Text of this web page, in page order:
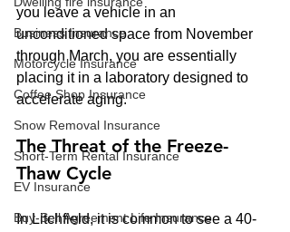
Business Insurance
Motorcycle Insurance
Coffee Shop Insurance
Snow Removal Insurance
Short-Term Rental Insurance
EV Insurance
Buy‑Sell Agreement Life Insurance
you leave a vehicle in an
unconditioned space from November
through March, you are essentially
placing it in a laboratory designed to
accelerate aging.
The Threat of the Freeze-
Thaw Cycle
In Litchfield, it is common to see a 40-